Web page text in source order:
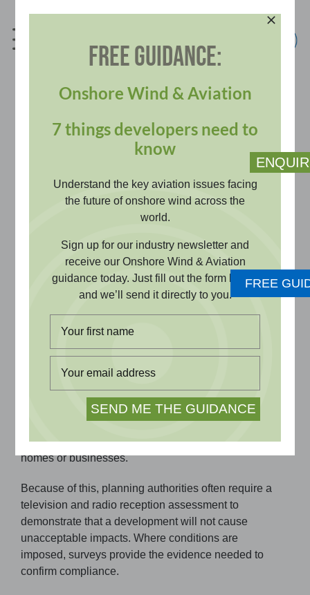
content
Television and Radio
Reception
affect TV or radio reception. Desk-
based and survey evidence
reassures local communities.
Tall structures, such as wind turbines and buildings,
can block or scatter broadcast signals, sometimes
leading to poor or inconsistent reception for nearby
homes or businesses.
Because of this, planning authorities often require a
television and radio reception assessment to
demonstrate that a development will not cause
unacceptable impacts. Where conditions are
imposed, surveys provide the evidence needed to
confirm compliance.
FREE GUIDANCE:
Onshore Wind & Aviation
7 things developers need to
know
Understand the key aviation issues facing
the future of onshore wind across the
world.
Sign up for our industry newsletter and
receive our Onshore Wind & Aviation
guidance today. Just fill out the form below
and we’ll send it directly to you.
FREE